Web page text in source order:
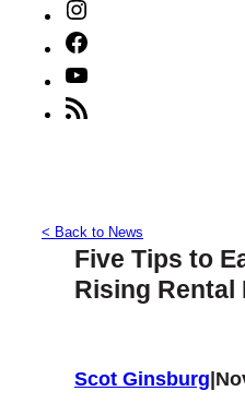
< Back to News
Five Tips to
Rising Rental
Scot Ginsburg